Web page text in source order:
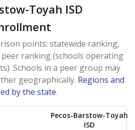
Toyah ISD
points: statewide ranking,
ranking (schools operating
Schools in a peer group may
geographically. Regions and
by the state.
Pecos-Barstow-Toyah
ISD